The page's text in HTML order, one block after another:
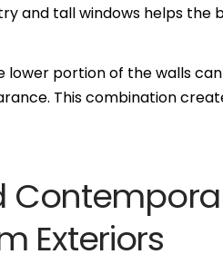
and tall windows helps the
lower portion of the walls
This combination
Exteriors